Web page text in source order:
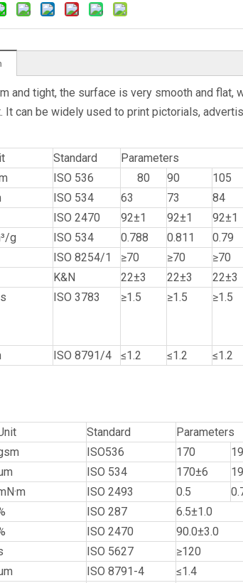
and tight, the surface is very smooth and
can be widely used to print pictorials,
Standard
Parameters
ISO 536 80 90 105
ISO 534 63 73 84
ISO 2470 92±1 92±1 92±1
g ISO 534 0.788 0.811 0.79
ISO 8254/1 ≥70 ≥70 ≥70
K&N 22±3 22±3 22±3
ISO 3783 ≥1.5 ≥1.5 ≥1.5
ISO 8791/4 ≤1.2 ≤1.2 ≤1.2
Standard
Parameters
ISO536 170
ISO 534 170±6
ISO 2493 0.5
ISO 287 6.5±1.0
ISO 2470
90.0±3.0
ISO 5627
≥120
ISO 8791-4
≤1.4